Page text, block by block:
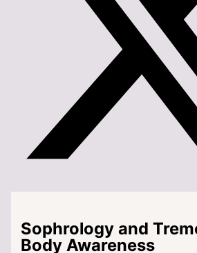
Sophrology and
Body Awareness